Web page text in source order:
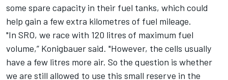
some spare capacity in their fuel tanks, which could
help gain a few extra kilometres of fuel mileage.
"In SRO, we race with 120 litres of maximum fuel
volume,” Konigbauer said. "However, the cells usually
have a few litres more air. So the question is whether
we are still allowed to use this small reserve in the